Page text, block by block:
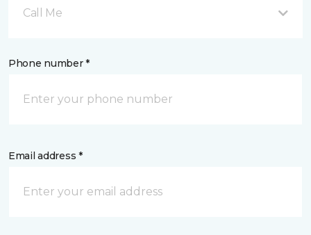
Call Me
Phone number *
Email address *